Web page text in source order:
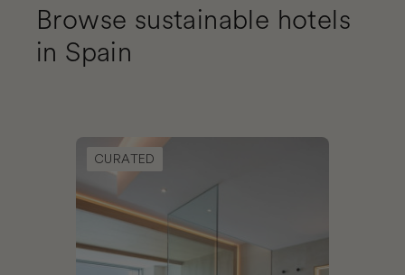
Browse sustainable hotels
in Spain
Book Noa Boutique Hotel
CURATED